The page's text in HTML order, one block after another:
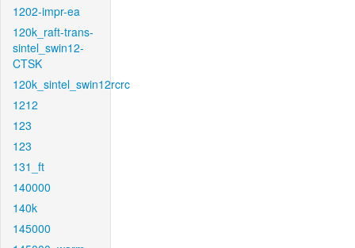
1202-impr-ea
120k_raft-trans-
sintel_swin12-
CTSK
120k_sintel_swin12rcrc
1212
123
123
131_ft
140000
140k
145000